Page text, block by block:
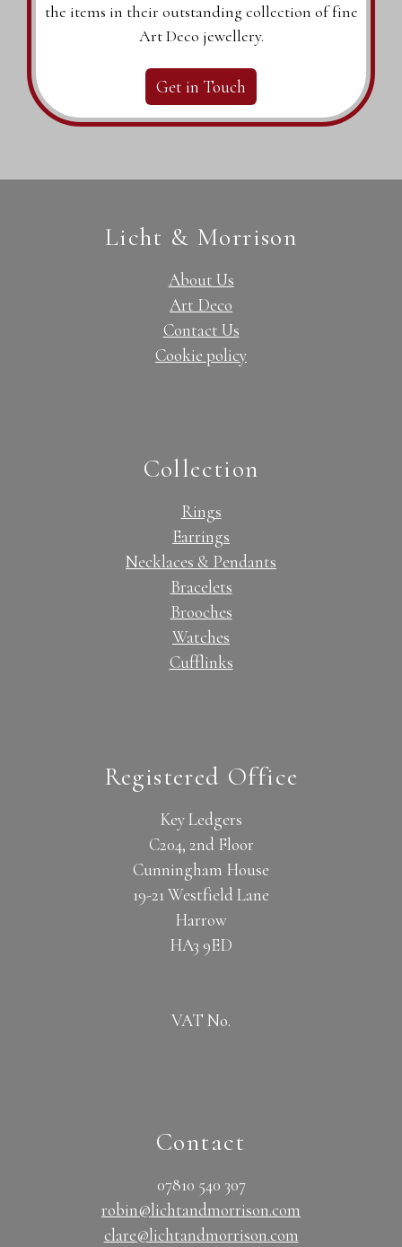
the items in their outstanding collection of fine
Art Deco jewellery.
Get in Touch
Licht & Morrison
About Us
Art Deco
Contact Us
Cookie policy
Collection
Rings
Earrings
Necklaces & Pendants
Bracelets
Brooches
Watches
Cufflinks
Registered Office
Key Ledgers
C204, 2nd Floor
Cunningham House
19-21 Westfield Lane
Harrow
HA3 9ED
VAT No.
Contact
07810 540 307
robin@lichtandmorrison.com
clare@lichtandmorrison.com